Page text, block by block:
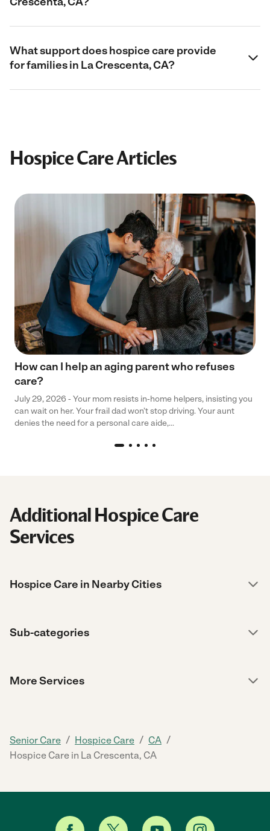
What support does hospice care provide
for families in La Crescenta, CA?
Hospice Care Articles
How can I help an aging parent who refuses
care?
July 29, 2026 - Your mom resists in-home helpers, insisting you
can wait on her. Your frail dad won’t stop driving. Your aunt
denies the need for a personal care aide,...
Additional Hospice Care
Services
Hospice Care in Nearby Cities
Sub-categories
More Services
Senior Care / Hospice Care / CA /
Hospice Care in La Crescenta, CA